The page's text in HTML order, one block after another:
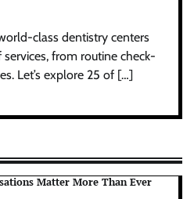
class dentistry centers
from routine check-
Let’s explore 25 of […]
Matter More Than Ever